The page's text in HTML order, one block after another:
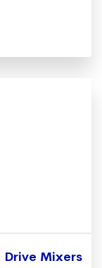
Drive Mixers